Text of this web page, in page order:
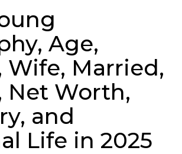
Age,
Wife, Married,
Net Worth,
and
Life in 2025